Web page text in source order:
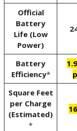
Official
Battery
Life (Low
Power)
Battery
Efficiency*
Square Feet
per Charge
(Estimated)
*